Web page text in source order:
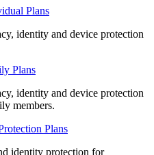
Plans
identity and device protection
Plans
identity and device protection
members.
Plans​
identity protection for